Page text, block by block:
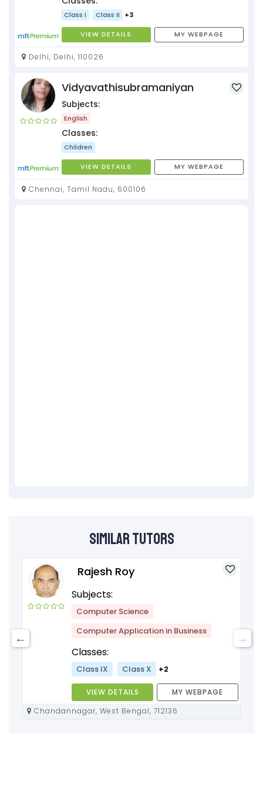
Class I Class II +3
VIEW DETAILS MY WEBPAGE
Delhi, Delhi, 110026
Vidyavathisubramaniyan
Subjects:
English
Classes:
Children
VIEW DETAILS MY WEBPAGE
Chennai, Tamil Nadu, 600106
Similar Tutors
Rajesh Roy
Subjects:
Computer Science
Computer Application in Business
Classes:
Class IX Class X +2
VIEW DETAILS
MY WEBPAGE
Chandannagar, West Bengal, 712136